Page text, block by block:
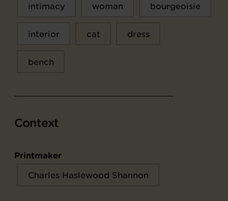
intimacy woman bourgeoisie
interior cat dress
bench
Context
Printmaker
Charles Haslewood Shannon